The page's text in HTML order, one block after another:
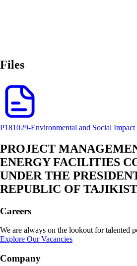
Files
P181029-Environmental and Social
PROJECT
ENERGY FACILITIES
UNDER THE
REPUBLIC OF
Careers
We are always on the lookout for talented
Explore Our Vacancies
Company